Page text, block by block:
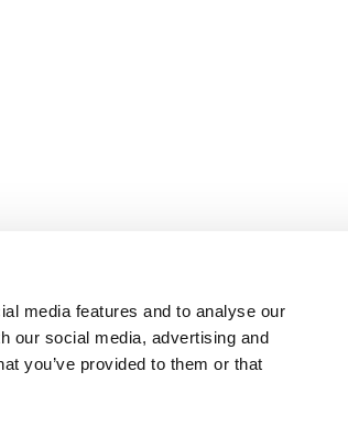
media features and to analyse our
our social media, advertising and
you’ve provided to them or that